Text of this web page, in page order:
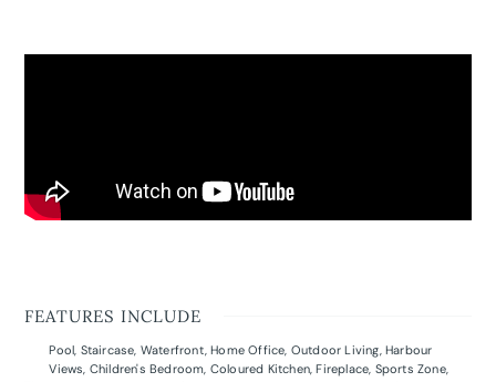
FEATURES INCLUDE
Pool, Staircase, Waterfront,Home Office, Outdoor Living,Harbour
Views, Children's Bedroom, Coloured Kitchen,Fireplace, Sports Zone,